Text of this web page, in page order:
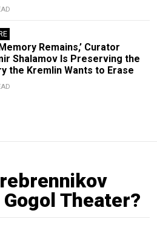
Remains,’ Curator
Shalamov Is Preserving the
the Kremlin Wants to Erase
Theater?